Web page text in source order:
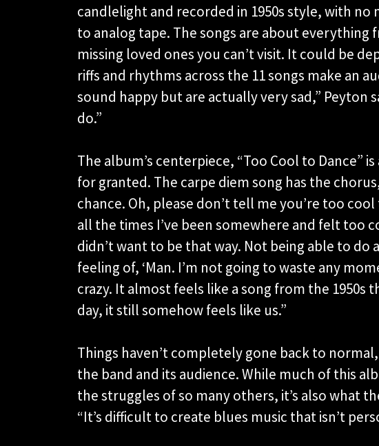
candlelight and recorded in 1950s style, with
to analog tape. The songs are about everything
missing loved ones you can’t visit. It could be
riffs and rhythms across the 11 songs make an
sound happy but are actually very sad,” Peyton
do.”
The album’s centerpiece, “Too Cool to Dance”
for granted. The carpe diem song has the
chance. Oh, please don’t tell me you’re too
all the times I’ve been somewhere and felt too
didn’t want to be that way. Not being able to do
feeling of, ‘Man. I’m not going to waste any
crazy. It almost feels like a song from the 1950s
day, it still somehow feels like us.”
Things haven’t completely gone back to
the band and its audience. While much of this
the struggles of so many others, it’s also what
“It’s difficult to create blues music that isn’t